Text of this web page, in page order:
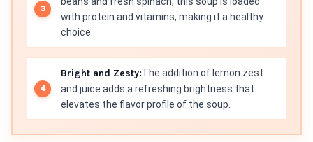
with protein and vitamins, making it a healthy
choice.
Bright and Zesty:The addition of lemon zest
and juice adds a refreshing brightness that
elevates the flavor profile of the soup.